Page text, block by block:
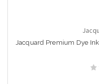
Jacquard Premium Dye